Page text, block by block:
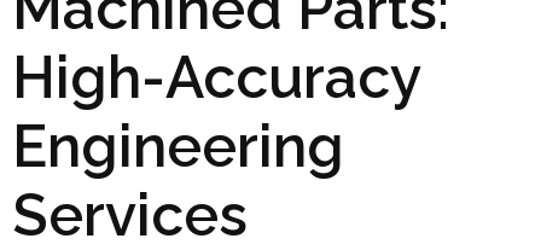
High-Accuracy
Engineering
Services